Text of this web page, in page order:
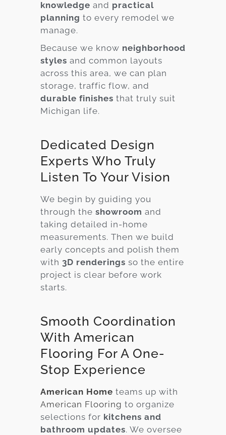
knowledge and practical
planning to every remodel we
manage.
Because we know neighborhood
styles and common layouts
across this area, we can plan
storage, traffic flow, and
durable finishes that truly suit
Michigan life.
Dedicated Design
Experts Who Truly
Listen To Your Vision
We begin by guiding you
through the showroom and
taking detailed in-home
measurements. Then we build
early concepts and polish them
with 3D renderings so the entire
project is clear before work
starts.
Smooth Coordination
With American
Flooring For A One-
Stop Experience
American Home teams up with
American Flooring to organize
selections for kitchens and
bathroom updates. We oversee